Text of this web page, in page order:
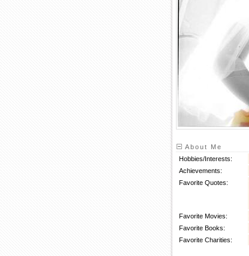
About Me
Hobbies/Interests:
Achievements:
Favorite Quotes:
Favorite Movies:
Favorite Books:
Favorite Charities: